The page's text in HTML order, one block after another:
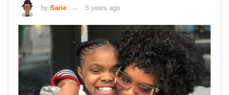
by Sarie 5 years ago